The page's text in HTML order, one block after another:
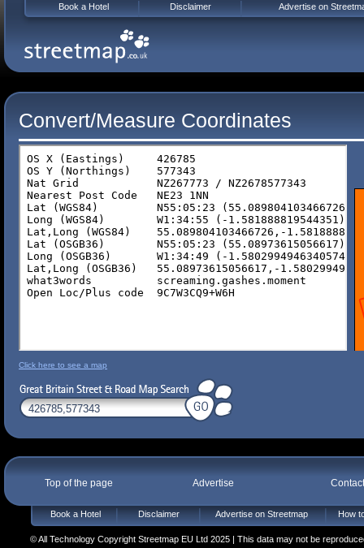
Convert/Measure Coordinates
Click here to see a map
Top of the page Advertise
Book a Hotel Disclaimer Advertise on Streetmap How
© All Technology Copyright Streetmap EU Ltd 2025 | This data may not be
Book a Hotel Disclaimer Advertise on